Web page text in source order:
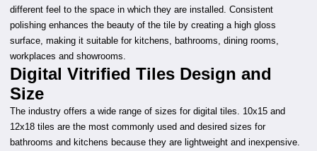
different feel to the space in which they are installed. Consistent
polishing enhances the beauty of the tile by creating a high gloss
surface, making it suitable for kitchens, bathrooms, dining rooms,
workplaces and showrooms.
Digital Vitrified Tiles Design and
Size
The industry offers a wide range of sizes for digital tiles. 10x15 and
12x18 tiles are the most commonly used and desired sizes for
bathrooms and kitchens because they are lightweight and inexpensive.